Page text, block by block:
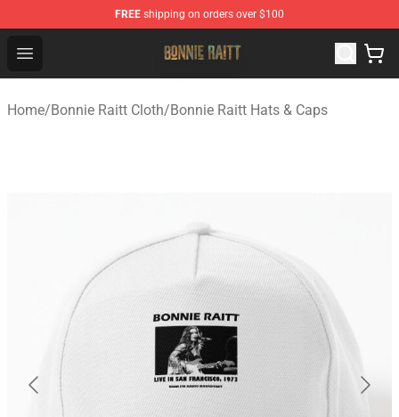
FREE shipping on orders over $100
Open menu
Bonnie Raitt Store - Official Bonnie Raitt Merchandise
Home/Bonnie Raitt Cloth/Bonnie Raitt Hats & Caps